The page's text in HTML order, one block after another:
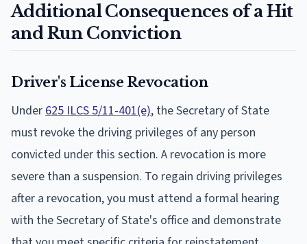
Additional Consequences of a Hit
and Run Conviction
Driver's License Revocation
Under 625 ILCS 5/11-401(e), the Secretary of State
must revoke the driving privileges of any person
convicted under this section. A revocation is more
severe than a suspension. To regain driving privileges
after a revocation, you must attend a formal hearing
with the Secretary of State's office and demonstrate